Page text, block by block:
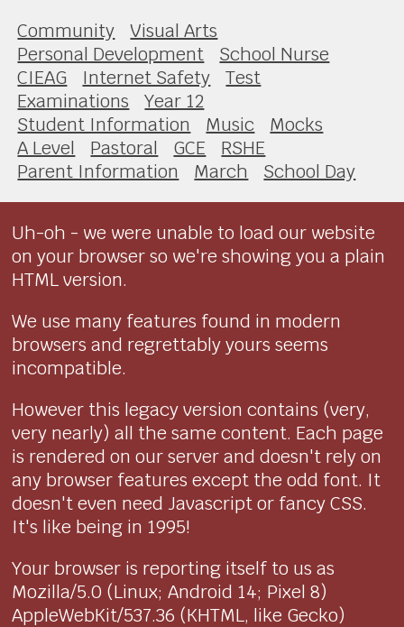
Community
Visual Arts
Personal Development
School Nurse
CIEAG
Internet Safety
Test
Examinations
Year 12
Student Information
Music
Mocks
A Level
Pastoral GCE
RSHE
Parent Information
March School Day
Uh-oh - we were unable to load our website
on your browser so we're showing you a plain
HTML version.
We use many features found in modern
browsers and regrettably yours seems
incompatible.
However this legacy version contains (very,
very nearly) all the same content. Each page
is rendered on our server and doesn't rely on
any browser features except the odd font. It
doesn't even need Javascript or fancy CSS.
It's like being in 1995!
Your browser is reporting itself to us as
Mozilla/5.0 (Linux; Android 14; Pixel 8)
AppleWebKit/537.36 (KHTML, like Gecko)